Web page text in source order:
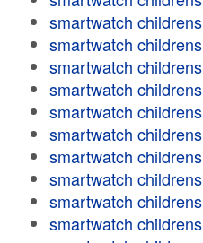
smartwatch childrens
smartwatch childrens
smartwatch childrens
smartwatch childrens
smartwatch childrens
smartwatch childrens
smartwatch childrens
smartwatch childrens
smartwatch childrens
smartwatch childrens